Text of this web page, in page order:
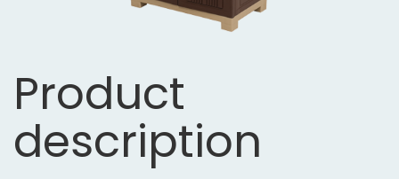
Product
description